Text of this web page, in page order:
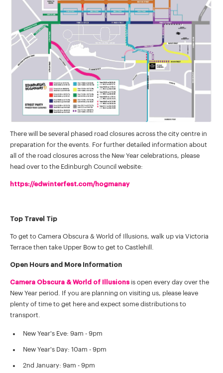
There will be several phased road closures across the city centre in
preparation for the events. For further detailed information about
all of the road closures across the New Year celebrations, please
head over to the Edinburgh Council website:
https://edwinterfest.com/hogmanay
Top Travel Tip
To get to Camera Obscura & World of Illusions, walk up via Victoria
Terrace then take Upper Bow to get to Castlehill.
Open Hours and More Information
Camera Obscura & World of Illusions is open every day over the
New Year period. If you are planning on visiting us, please leave
plenty of time to get here and expect some distributions to
transport.
New Year's Eve: 9am - 9pm
New Year's Day: 10am - 9pm
2nd January: 9am - 9pm